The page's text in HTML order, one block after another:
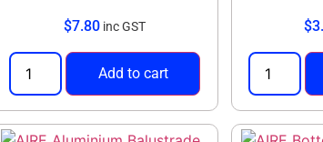
$7.80 inc GST
Add to cart
$